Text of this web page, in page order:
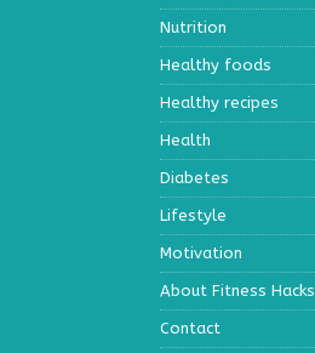
Nutrition
Healthy foods
Healthy recipes
Health
Diabetes
Lifestyle
Motivation
About Fitness Hacks
Contact